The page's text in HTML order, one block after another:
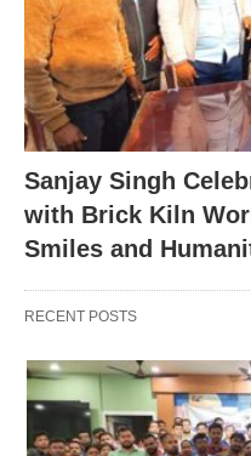
Sanjay Singh
with Brick Kiln
Smiles and
RECENT POSTS